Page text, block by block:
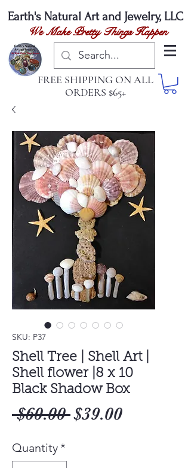
Earth's Natural Art and Jewelry, LLC
We Make Pretty Things Happen
FREE SHIPPING ON ALL
ORDERS $65+
SKU: P37
Shell Tree | Shell Art |
Shell flower |8 x 10
Black Shadow Box
$60.00 Regular
$39.00Sale
Quantity *